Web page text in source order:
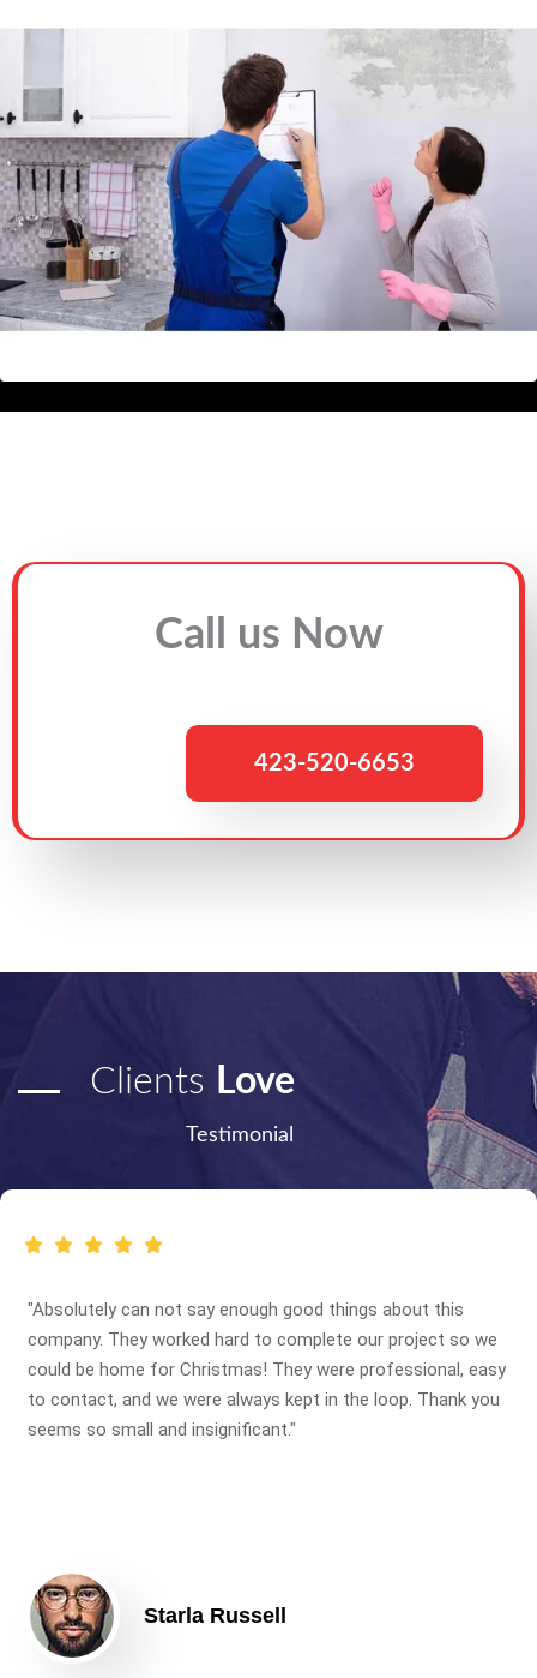
Call us Now
423-520-6653
Clients Love
Testimonial
"Absolutely can not say enough good things about this
company. They worked hard to complete our project so we
could be home for Christmas! They were professional, easy
to contact, and we were always kept in the loop. Thank you
seems so small and insignificant."
Starla Russell